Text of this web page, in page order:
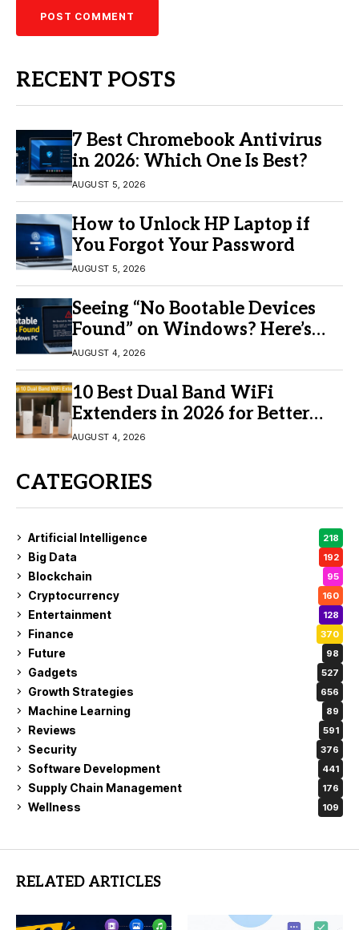
RECENT POSTS
7 Best Chromebook Antivirus
in 2026: Which One Is Best?
AUGUST 5, 2026
How to Unlock HP Laptop if
You Forgot Your Password
AUGUST 5, 2026
Seeing “No Bootable Devices
Found” on Windows? Here’s
the Fix
AUGUST 4, 2026
10 Best Dual Band WiFi
Extenders in 2026 for Better
Coverage
AUGUST 4, 2026
CATEGORIES
Artificial Intelligence 218
Big Data 192
Blockchain 95
Cryptocurrency 160
Entertainment 128
Finance 370
Future 98
Gadgets 527
Growth Strategies 656
Machine Learning 89
Reviews 591
Security 376
Software Development 441
Supply Chain Management 176
Wellness 109
RELATED ARTICLES